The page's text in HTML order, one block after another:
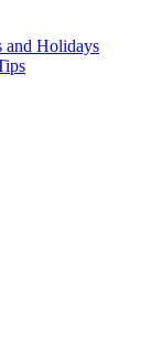
and Holidays